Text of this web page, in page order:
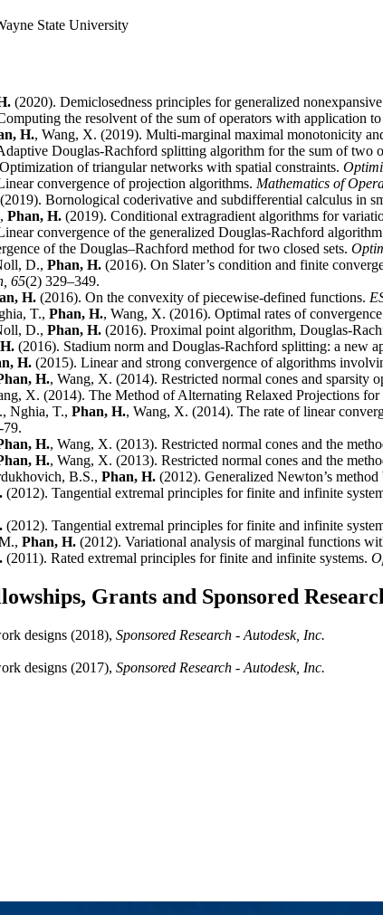
State University
(2020). Demiclosedness principles for generalized
the resolvent of the sum of operators with application
H., Wang, X. (2019). Multi-marginal maximal monotonicity
Douglas-Rachford splitting algorithm for the sum of two
of triangular networks with spatial constraints.
convergence of projection algorithms. Mathematics of
Bornological coderivative and subdifferential calculus in
Phan, H. (2019). Conditional extragradient algorithms for
convergence of the generalized Douglas-Rachford
of the Douglas–Rachford method for two closed sets.
D., Phan, H. (2016). On Slater’s condition and finite
65(2) 329–349.
H. (2016). On the convexity of piecewise-defined functions.
T., Phan, H., Wang, X. (2016). Optimal rates of
D., Phan, H. (2016). Proximal point algorithm, Douglas-
(2016). Stadium norm and Douglas-Rachford splitting: a new
H. (2015). Linear and strong convergence of algorithms
H., Wang, X. (2014). Restricted normal cones and sparsity
X. (2014). The Method of Alternating Relaxed Projections for
Nghia, T., Phan, H., Wang, X. (2014). The rate of linear
79.
H., Wang, X. (2013). Restricted normal cones and the
H., Wang, X. (2013). Restricted normal cones and the
B.S., Phan, H. (2012). Generalized Newton’s
(2012). Tangential extremal principles for finite and infinite
(2012). Tangential extremal principles for finite and infinite
Phan, H. (2012). Variational analysis of marginal functions
(2011). Rated extremal principles for finite and infinite systems.
Grants and Sponsored
designs (2018), Sponsored Research - Autodesk, Inc.
designs (2017), Sponsored Research - Autodesk, Inc.